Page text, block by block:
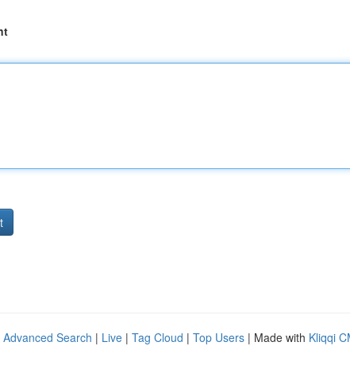
Advanced Search | Live | Tag Cloud | Top Users | Made with Kliqqi